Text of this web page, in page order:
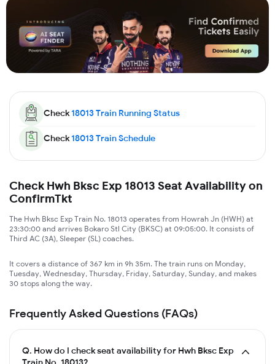
Check18013Train Running Status
Check18013Train Schedule
Check Hwh Bksc Exp 18013 Seat Availability on
ConfirmTkt
The Hwh Bksc Exp Train No. 18013 operates from Howrah Jn (HWH) at
23:30:00 and arrives Bokaro Stl City (BKSC) at 09:05:00. It consists of
Third AC (3A), Sleeper (SL) coaches.
It covers a distance of 367 km in 9h 35m. The train runs on Monday,
Tuesday, Wednesday, Thursday, Friday, Saturday, Sunday, and makes
30 stops along the way.
Frequently Asked Questions (FAQs)
Q. How do I check seat availability for Hwh Bksc Exp